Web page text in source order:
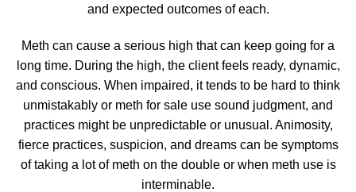
and expected outcomes of each.
Meth can cause a serious high that can keep going for a
long time. During the high, the client feels ready, dynamic,
and conscious. When impaired, it tends to be hard to think
unmistakably or meth for sale use sound judgment, and
practices might be unpredictable or unusual. Animosity,
fierce practices, suspicion, and dreams can be symptoms
of taking a lot of meth on the double or when meth use is
interminable.